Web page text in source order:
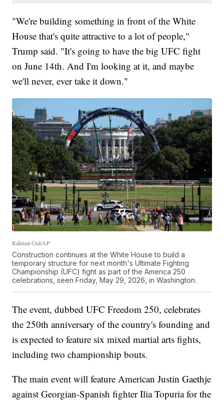
"We're building something in front of the White
House that's quite attractive to a lot of people,"
Trump said. "It's going to have the big UFC fight
on June 14th. And I'm looking at it, and maybe
we'll never, ever take it down."
Rahmat Gul/AP
Construction continues at the White House to build a
temporary structure for next month's Ultimate Fighting
Championship (UFC) fight as part of the America 250
celebrations, seen Friday, May 29, 2026, in Washington.
The event, dubbed UFC Freedom 250, celebrates
the 250th anniversary of the country's founding and
is expected to feature six mixed martial arts fights,
including two championship bouts.
The main event will feature American Justin Gaethje
against Georgian-Spanish fighter Ilia Topuria for the